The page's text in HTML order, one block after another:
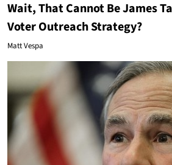
Wait, That Cannot Be James
Voter Outreach Strategy?
Matt Vespa